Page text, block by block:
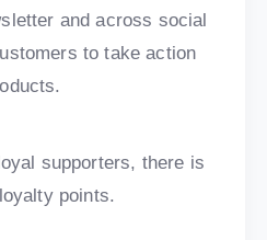
and across social
to take action
supporters, there is
points.